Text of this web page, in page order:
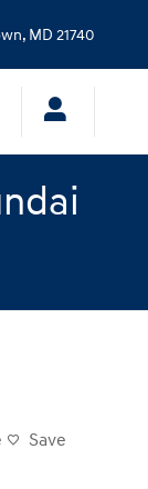
, MD 21740
Save